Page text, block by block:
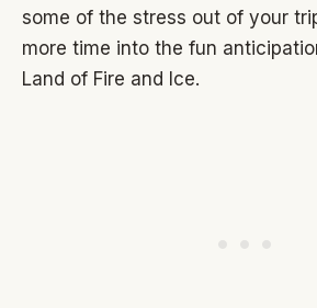
some of the stress out of your
more time into the fun
Land of Fire and Ice.